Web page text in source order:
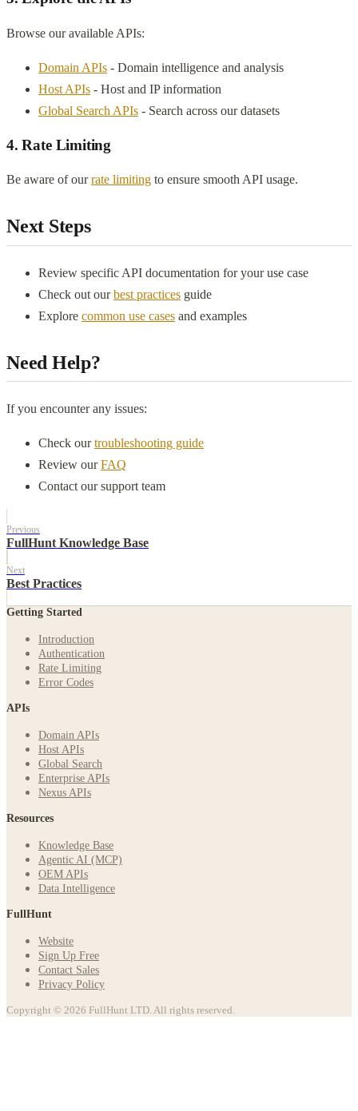
Browse our available APIs:
Domain APIs - Domain intelligence and analysis
Host APIs - Host and IP information
Global Search APIs - Search across our datasets
4. Rate Limiting
Be aware of ourrate limiting to ensure smooth API usage.
Next Steps
Review specific API documentation for your use case
Check out ourbest practices guide
Explore common use cases and examples
Need Help?
If you encounter any issues:
Check ourtroubleshooting guide
Review ourFAQ
Contact our support team
Previous
FullHunt Knowledge Base
Next
Best Practices
Getting Started
Introduction
Authentication
Rate Limiting
Error Codes
APIs
Domain APIs
Host APIs
Global Search
Enterprise APIs
Nexus APIs
Resources
Knowledge Base
Agentic AI (MCP)
OEM APIs
Data Intelligence
FullHunt
Website
Sign Up Free
Contact Sales
Privacy Policy
Copyright © 2026 FullHunt LTD. All rights reserved.